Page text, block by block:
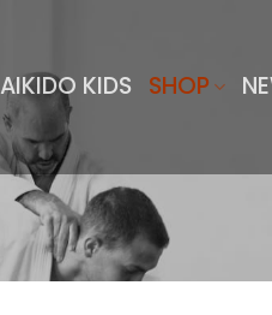
AIKIDO KIDS SHOP